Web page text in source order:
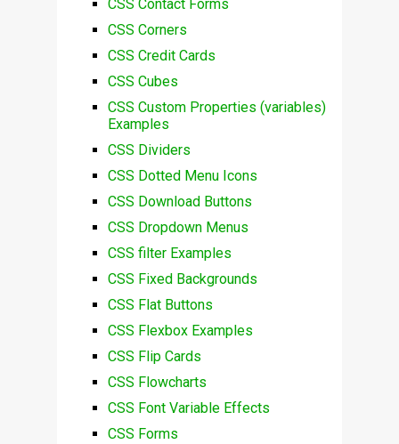
CSS Contact Forms
CSS Corners
CSS Credit Cards
CSS Cubes
CSS Custom Properties (variables)
Examples
CSS Dividers
CSS Dotted Menu Icons
CSS Download Buttons
CSS Dropdown Menus
CSS filter Examples
CSS Fixed Backgrounds
CSS Flat Buttons
CSS Flexbox Examples
CSS Flip Cards
CSS Flowcharts
CSS Font Variable Effects
CSS Forms